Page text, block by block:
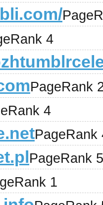
4
PageRank
4
PageRank
PageRank 5
1